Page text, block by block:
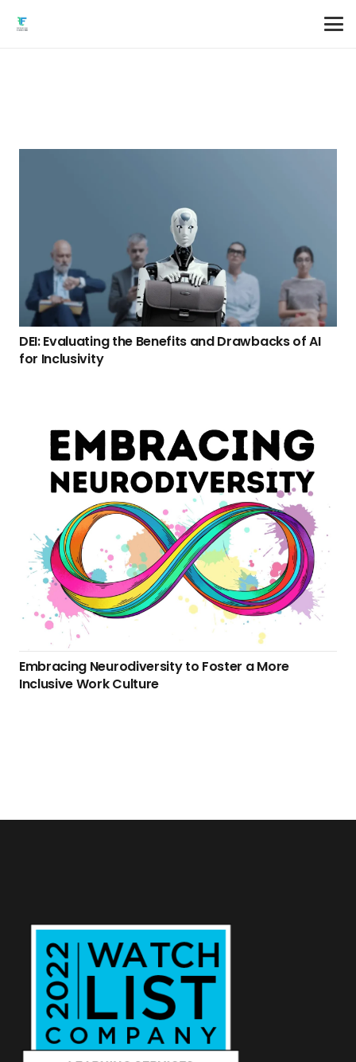
DEI: Evaluating the Benefits and Drawbacks of AI
for Inclusivity
Embracing Neurodiversity to Foster a More
Inclusive Work Culture